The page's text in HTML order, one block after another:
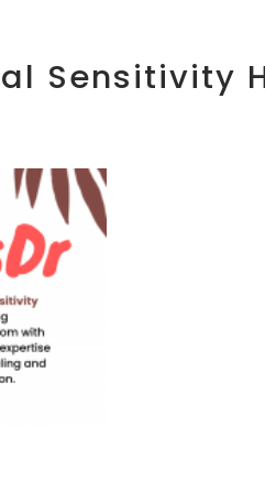
Sensitivity